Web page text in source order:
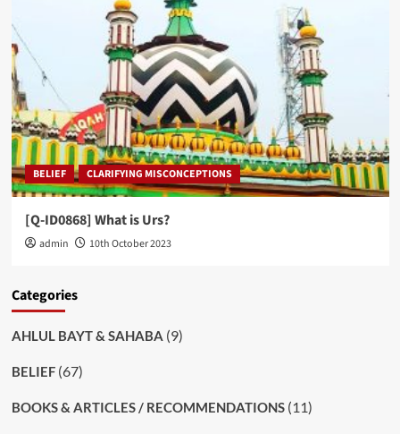
BELIEF CLARIFYING MISCONCEPTIONS
[Q-ID0868] What is Urs?
admin 10th October 2023
Categories
AHLUL BAYT & SAHABA (9)
BELIEF(67)
BOOKS & ARTICLES / RECOMMENDATIONS(11)